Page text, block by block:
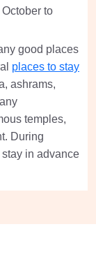
to
good places
places to stay
ashrams,
temples,
During
in advance